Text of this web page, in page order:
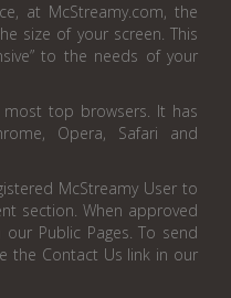
at McStreamy.com, the
size of your screen. This
to the needs of your
top browsers. It has
Opera, Safari and
McStreamy User to
section. When approved
Public Pages. To send
the Contact Us link in our